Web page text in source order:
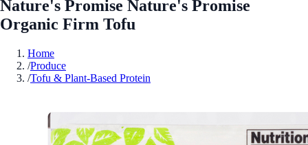
Nature's Promise Nature's Promise
Organic Firm Tofu
Home
/Produce
/Tofu & Plant-Based Protein